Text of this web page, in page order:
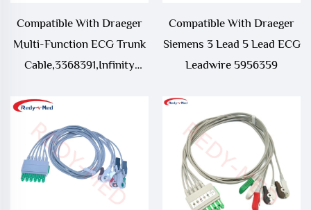
Compatible With Draeger
Multi-Function ECG Trunk
Cable,3368391,Infinity
Compatible With Draeger
Siemens 3 Lead 5 Lead ECG
Leadwire 5956359